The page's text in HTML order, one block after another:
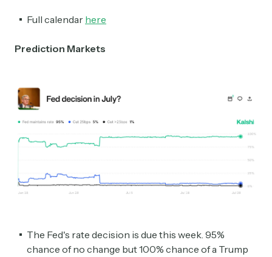
Full calendar here
Prediction Markets
The Fed's rate decision is due this week. 95%
chance of no change but 100% chance of a Trump